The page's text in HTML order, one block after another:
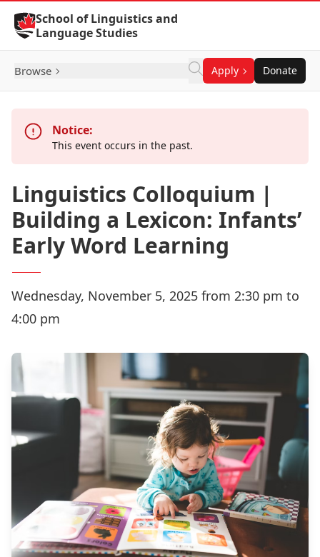
Skip to Content
School of Linguistics and
Language Studies
Browse Apply Donate
Notice:
This event occurs in the past.
Linguistics Colloquium |
Building a Lexicon: Infants’
Early Word Learning
Wednesday, November 5, 2025 from 2:30 pm to
4:00 pm